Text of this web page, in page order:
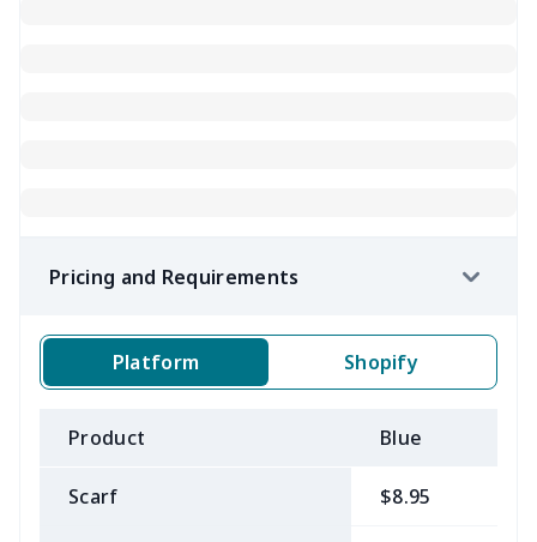
Pricing and Requirements
Platform Shopify
Product Blue
Scarf $8.95